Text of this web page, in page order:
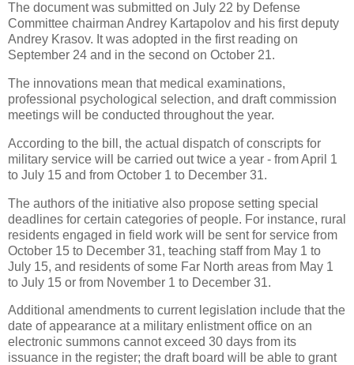
The document was submitted on July 22 by Defense
Committee chairman Andrey Kartapolov and his first deputy
Andrey Krasov. It was adopted in the first reading on
September 24 and in the second on October 21.
The innovations mean that medical examinations,
professional psychological selection, and draft commission
meetings will be conducted throughout the year.
According to the bill, the actual dispatch of conscripts for
military service will be carried out twice a year - from April 1
to July 15 and from October 1 to December 31.
The authors of the initiative also propose setting special
deadlines for certain categories of people. For instance, rural
residents engaged in field work will be sent for service from
October 15 to December 31, teaching staff from May 1 to
July 15, and residents of some Far North areas from May 1
to July 15 or from November 1 to December 31.
Additional amendments to current legislation include that the
date of appearance at a military enlistment office on an
electronic summons cannot exceed 30 days from its
issuance in the register; the draft board will be able to grant